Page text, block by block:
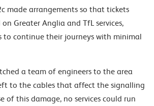
made arrangements so that tickets
Greater Anglia and TfL services,
to continue their journeys with minimal
a team of engineers to the area
to the cables that affect the signalling
of this damage, no services could run